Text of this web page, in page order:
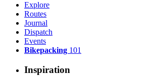
Explore
Routes
Journal
Dispatch
Events
Bikepacking 101
Inspiration